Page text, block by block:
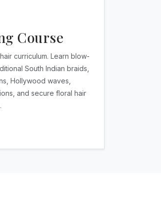
Course
curriculum. Learn blow-
South Indian braids,
Hollywood waves,
and secure floral hair